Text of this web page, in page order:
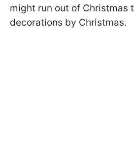
might run out of Christmas
decorations by Christmas.